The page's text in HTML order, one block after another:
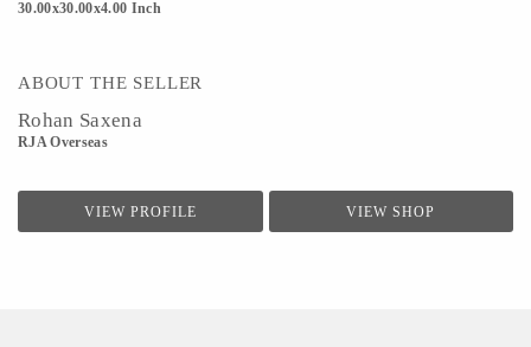
30.00x30.00x4.00 Inch
ABOUT THE SELLER
Rohan Saxena
RJA Overseas
VIEW PROFILE VIEW SHOP